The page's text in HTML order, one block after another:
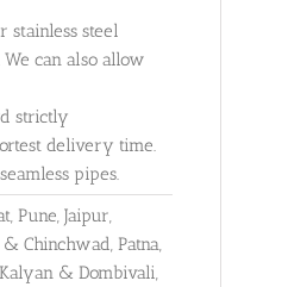
stainless steel
can also allow
strictly
delivery time.
pipes.
Pune, Jaipur,
Chinchwad, Patna,
& Dombivali,